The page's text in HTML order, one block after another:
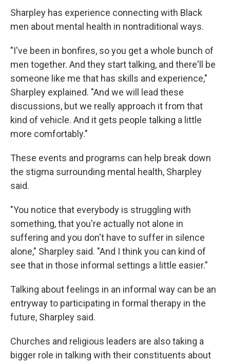
Sharpley has experience connecting with Black
men about mental health in nontraditional ways.
"I've been in bonfires, so you get a whole bunch of
men together. And they start talking, and there'll be
someone like me that has skills and experience,"
Sharpley explained. "And we will lead these
discussions, but we really approach it from that
kind of vehicle. And it gets people talking a little
more comfortably."
These events and programs can help break down
the stigma surrounding mental health, Sharpley
said.
"You notice that everybody is struggling with
something, that you're actually not alone in
suffering and you don't have to suffer in silence
alone," Sharpley said. "And I think you can kind of
see that in those informal settings a little easier."
Talking about feelings in an informal way can be an
entryway to participating in formal therapy in the
future, Sharpley said.
Churches and religious leaders are also taking a
bigger role in talking with their constituents about